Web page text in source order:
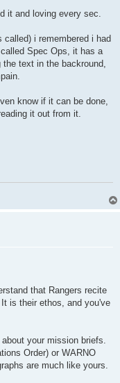
it and loving every sec.
called) i remembered i had
Spec Ops, it has a
text in the backround,
know if it can be done,
it out from it.
that Rangers recite
is their ethos, and you've
your mission briefs.
Order) or WARNO
are much like yours.